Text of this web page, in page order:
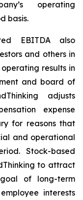
operating
basis.
EBITDA also
and others in
results in
and board of
adjusts
expense
for reasons that
and operational
Stock-based
to attract
of long-term
interests